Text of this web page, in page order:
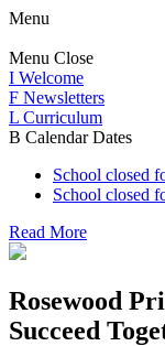
Menu
Menu Close
I Welcome
F Newsletters
L Curriculum
B Calendar Dates
School closed
School closed
Read More
Rosewood
Succeed